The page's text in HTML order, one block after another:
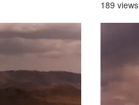
189 views